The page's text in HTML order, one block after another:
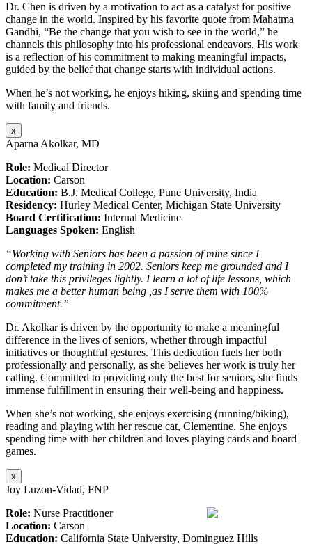
Dr. Chen is driven by a motivation to act as a catalyst for positive
change in the world. Inspired by his favorite quote from Mahatma
Gandhi, “Be the change that you wish to see in the world,” he
channels this philosophy into his professional endeavors. His work
is a reflection of his commitment to making meaningful impacts,
guided by the belief that change starts with individual actions.
When he’s not working, he enjoys hiking, skiing and spending time
with family and friends.
x
Aparna Akolkar, MD
Role: Medical Director
Location: Carson
Education: B.J. Medical College, Pune University, India
Residency: Hurley Medical Center, Michigan State University
Board Certification: Internal Medicine
Languages Spoken: English
“Working with Seniors has been a passion of mine since I
completed my training in 2002. Seniors keep me grounded and I
don’t take this privileges lightly. I learn a lot of life lessons, which
makes me a better human being ,as I serve them with 100%
commitment.”
Dr. Akolkar is driven by the opportunity to make a meaningful
difference in the lives of seniors, whether through impactful
initiatives or thoughtful gestures. This dedication fuels her both
professionally and personally, as she believes her work is truly her
calling. Committed to providing only the best for seniors, she finds
immense fulfillment in ensuring their well-being and happiness.
When she’s not working, she enjoys exercising (running/biking),
reading and playing with her rescue cat, Clementine. She enjoys
spending time with her children and loves playing cards and board
games.
x
Joy Luzon-Vidad, FNP
Role: Nurse Practitioner
Location: Carson
Education: California State University, Dominguez Hills